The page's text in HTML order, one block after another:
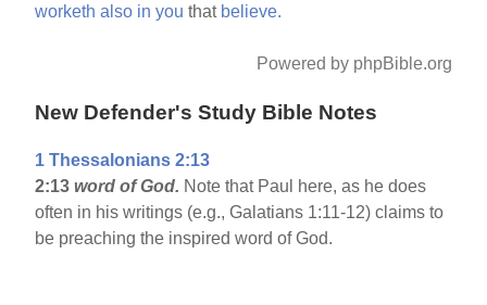
worketh also in you that believe.
Powered by phpBible.org
New Defender's Study Bible Notes
1 Thessalonians 2:13
2:13 word of God. Note that Paul here, as he does
often in his writings (e.g., Galatians 1:11-12) claims to
be preaching the inspired word of God.